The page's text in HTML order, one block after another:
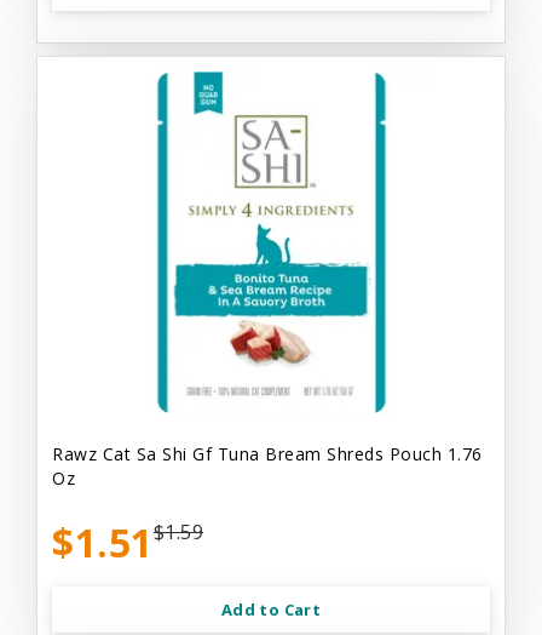
Rawz Cat Sa Shi Gf Tuna Bream Shreds Pouch 1.76
Oz
$1.51 $1.59
Add to Cart